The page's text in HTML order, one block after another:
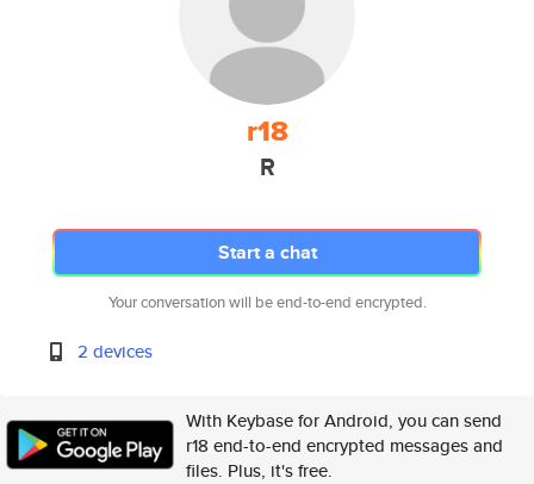
r18
R
Start a chat
Your conversation will be end-to-end encrypted.
2 devices
With Keybase for Android, you can send
r18 end-to-end encrypted messages and
files. Plus, it's free.